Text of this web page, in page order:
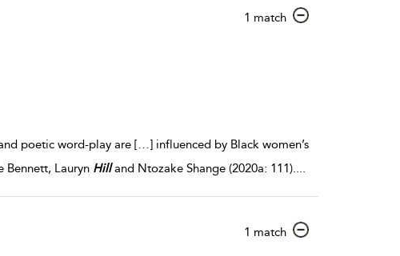
1 matchshow
poetic word-play are […] influenced by Black women’s
Bennett, Lauryn Hilland Ntozake Shange (2020a: 111)....
1 matchshow